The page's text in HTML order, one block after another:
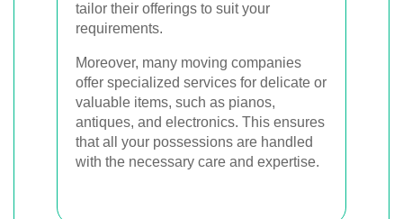
tailor their offerings to suit your
requirements.
Moreover, many moving companies
offer specialized services for delicate or
valuable items, such as pianos,
antiques, and electronics. This ensures
that all your possessions are handled
with the necessary care and expertise.